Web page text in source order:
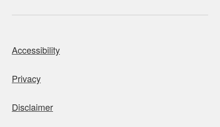
Accessibility
Privacy
Disclaimer